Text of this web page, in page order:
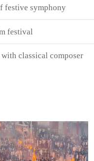
festive symphony
festival
classical composer